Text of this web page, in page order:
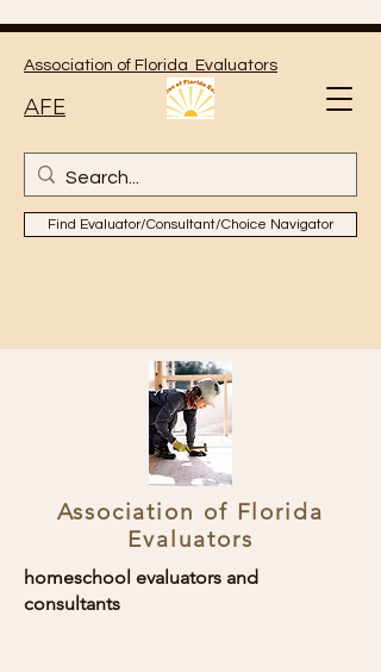
Association of Florida Evaluators
AFE
Find Evaluator/Consultant/Choice Navigator
Association of Florida
Evaluators
homeschool evaluators and
consultants